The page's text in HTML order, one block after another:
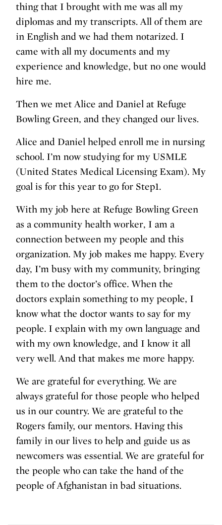
thing that I brought with me was all my
diplomas and my transcripts. All of them are
in English and we had them notarized. I
came with all my documents and my
experience and knowledge, but no one would
hire me.
Then we met Alice and Daniel at Refuge
Bowling Green, and they changed our lives.
Alice and Daniel helped enroll me in nursing
school. I’m now studying for my USMLE
(United States Medical Licensing Exam). My
goal is for this year to go for Step1.
With my job here at Refuge Bowling Green
as a community health worker, I am a
connection between my people and this
organization. My job makes me happy. Every
day, I’m busy with my community, bringing
them to the doctor’s office. When the
doctors explain something to my people, I
know what the doctor wants to say for my
people. I explain with my own language and
with my own knowledge, and I know it all
very well. And that makes me more happy.
We are grateful for everything. We are
always grateful for those people who helped
us in our country. We are grateful to the
Rogers family, our mentors. Having this
family in our lives to help and guide us as
newcomers was essential. We are grateful for
the people who can take the hand of the
people of Afghanistan in bad situations.